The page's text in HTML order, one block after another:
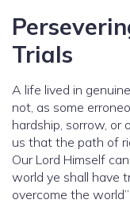
Trials
A life lived in
not, as some
hardship, sorrow, or
us that the path of
Our Lord Himself
world ye shall have
overcome the world”